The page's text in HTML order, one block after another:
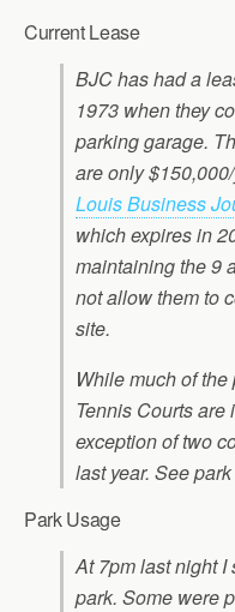
Current Lease
BJC has had a
1973 when they
parking garage.
are only
Louis Business
which expires in
maintaining the 9
not allow them to
site.
While much of
Tennis Courts
exception of two
last year. See
Park Usage
At 7pm last night
park. Some were